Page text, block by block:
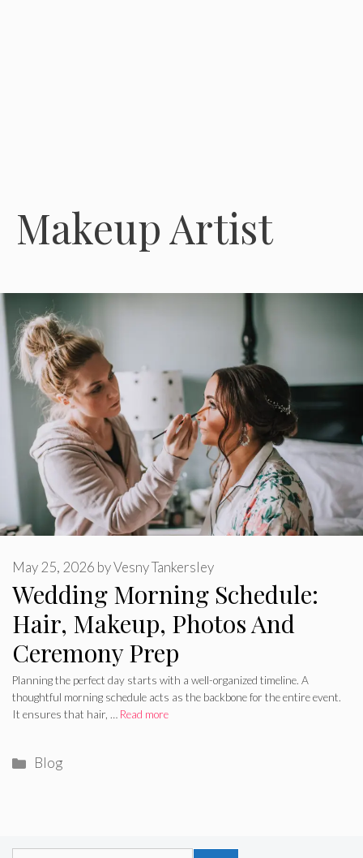
Makeup Artist
Wedding Morning Schedule:
Hair, Makeup, Photos And
Ceremony Prep
May 25, 2026 byVesny Tankersley
Planning the perfect day starts with a well-organized timeline. A
thoughtful morning schedule acts as the backbone for the entire event.
It ensures that hair, … Read more
Categories
Blog